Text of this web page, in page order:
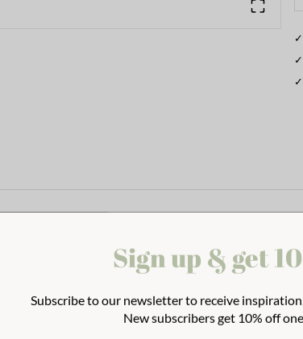
✓
✓
✓
Sign up & get
Subscribe to our newsletter to receive
New subscribers get 10% off